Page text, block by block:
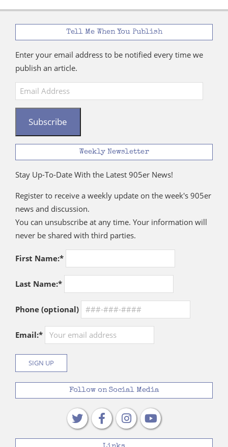
Tell Me When You Publish
Enter your email address to be notified every time we
publish an article.
Email
Address
Subscribe
Weekly Newsletter
Stay Up-To-Date With the Latest 905er News!
Register to receive a weekly update on the week's 905er
news and discussion.
You can unsubscribe at any time. Your information will
never be shared with third parties.
First Name:*
Last Name:*
Phone (optional)
Email:*
Follow on Social Media